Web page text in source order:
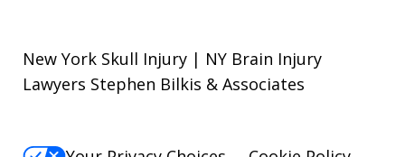
New York Skull Injury | NY Brain Injury
Lawyers Stephen Bilkis & Associates